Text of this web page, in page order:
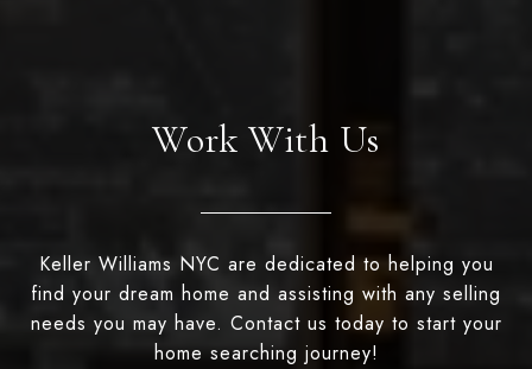
Work With Us
Keller Williams NYC are dedicated to helping you
find your dream home and assisting with any selling
needs you may have. Contact us today to start your
home searching journey!